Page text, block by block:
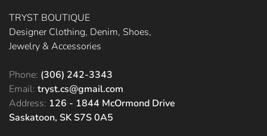
TRYST BOUTIQUE
Designer Clothing, Denim, Shoes,
Jewelry & Accessories
Phone: (306) 242-3343
Email: tryst.cs@gmail.com
Address: 126 - 1844 McOrmond Drive
Saskatoon, SK S7S 0A5